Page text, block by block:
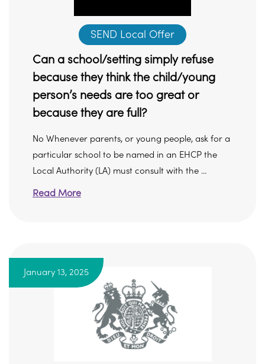
SEND Local Offer
Can a school/setting simply refuse
because they think the child/young
person’s needs are too great or
because they are full?
No Whenever parents, or young people, ask for a
particular school to be named in an EHCP the
Local Authority (LA) must consult with the ...
Read More
January 13, 2025